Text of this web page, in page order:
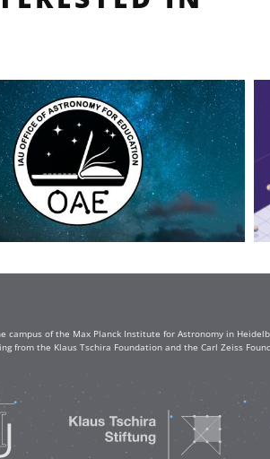
of the Max Planck Institute for Astronomy in
from the Klaus Tschira Foundation and the Carl Zeiss